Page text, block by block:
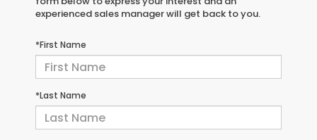
experienced sales manager will get back to you.
*First Name
*Last Name